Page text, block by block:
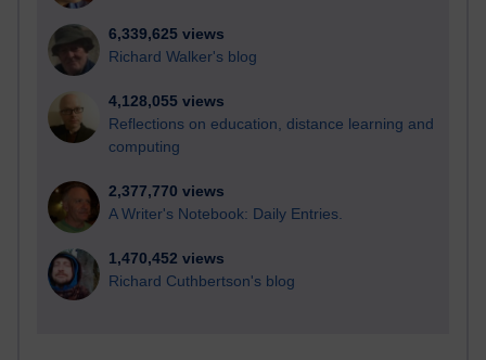
6,339,625 views
Richard Walker's blog
4,128,055 views
Reflections on education, distance learning and
computing
2,377,770 views
A Writer's Notebook: Daily Entries.
1,470,452 views
Richard Cuthbertson's blog